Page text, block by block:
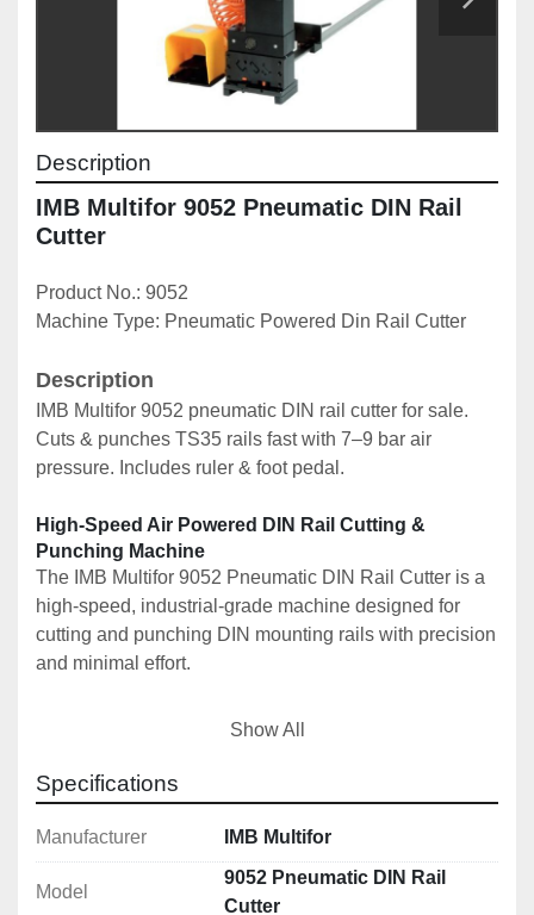
Description
IMB Multifor 9052 Pneumatic DIN Rail
Cutter
Product No.: 9052
Machine Type: Pneumatic Powered Din Rail Cutter
Description
IMB Multifor 9052 pneumatic DIN rail cutter for sale.
Cuts & punches TS35 rails fast with 7–9 bar air
pressure. Includes ruler & foot pedal.
High-Speed Air Powered DIN Rail Cutting &
Punching Machine
The IMB Multifor 9052 Pneumatic DIN Rail Cutter is a
high-speed, industrial-grade machine designed for
cutting and punching DIN mounting rails with precision
and minimal effort.
This is a professional pneumatic unit, ideal for
and production environments requiring fast, repeatable
DIN rail processing.
🚀 Key Features
✔️ Pneumatic operation for fast, effortless cutting
Show All
Specifications
Manufacturer IMB Multifor
Model
9052 Pneumatic DIN Rail
Cutter